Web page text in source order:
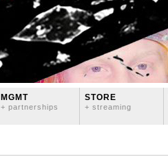
MGMT
+ partnerships
STORE
+ streaming